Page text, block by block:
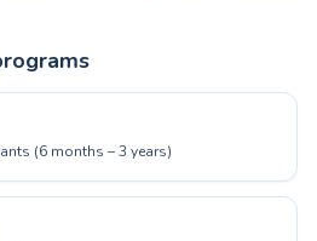
(6 months – 3 years)